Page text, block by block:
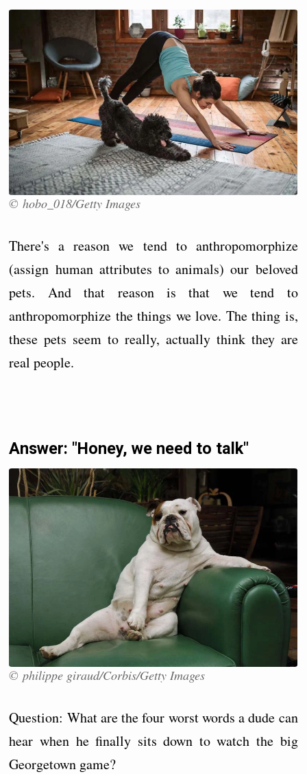
© hobo_018/Getty Images
There's a reason we tend to anthropomorphize
(assign human attributes to animals) our beloved
pets. And that reason is that we tend to
anthropomorphize the things we love. The thing is,
these pets seem to really, actually think they are
real people.
Answer: "Honey, we need to talk"
© philippe giraud/Corbis/Getty Images
Question: What are the four worst words a dude can
hear when he finally sits down to watch the big
Georgetown game?